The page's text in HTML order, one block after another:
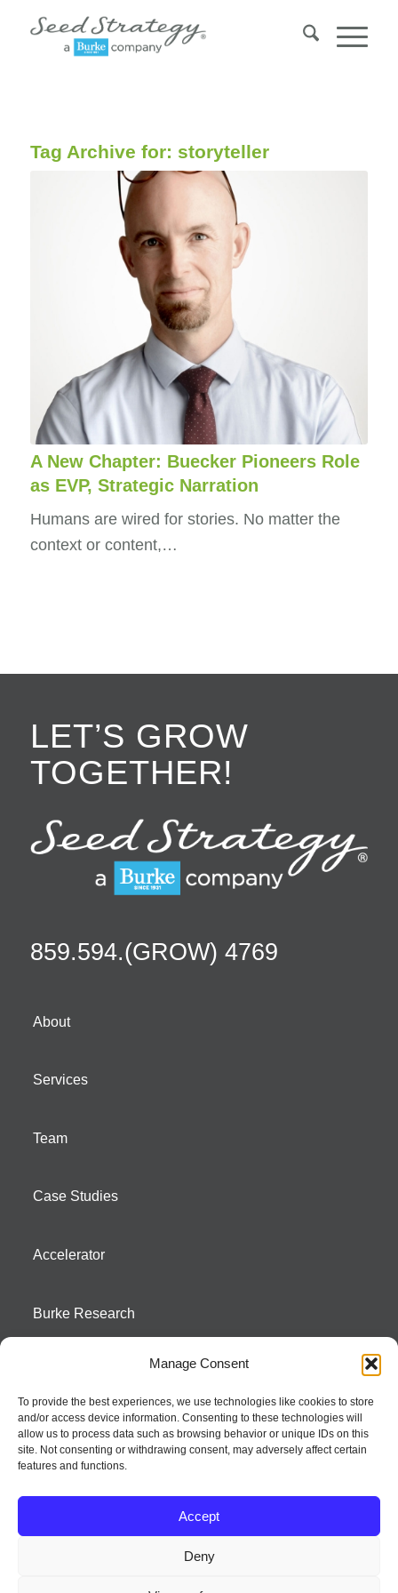
Manage Consent
To provide the best experiences, we use technologies like cookies to store
and/or access device information. Consenting to these technologies will
allow us to process data such as browsing behavior or unique IDs on this
site. Not consenting or withdrawing consent, may adversely affect certain
features and functions.
Accept
Deny
Tag Archive for: storyteller
A New Chapter: Buecker Pioneers Role
as EVP, Strategic Narration
Humans are wired for stories. No matter the
context or content,…
LET’S GROW
TOGETHER!
859.594.(GROW) 4769
About
Services
Team
Case Studies
Accelerator
Burke Research
Season To Taste